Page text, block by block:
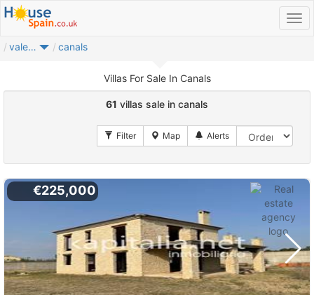
valencia provincia canals
Villas For Sale In Canals
61 villas sale in canals
€225,000